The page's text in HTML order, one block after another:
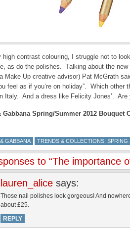
high contrast colouring, I struggle not to
as do the polishes. Talking about the
Make Up creative advisor) Pat McGrath
feel as if you’re on holiday”. Which
Italy. And a dress like Felicity Jones’.
Gabbana Spring/Summer 2012
GABBANA TRENDS & COLLECTIONS: SPRING
to “The importance
lauren_alice says:
Those nail polishes look gorgeous! And
about £25.
REPLY